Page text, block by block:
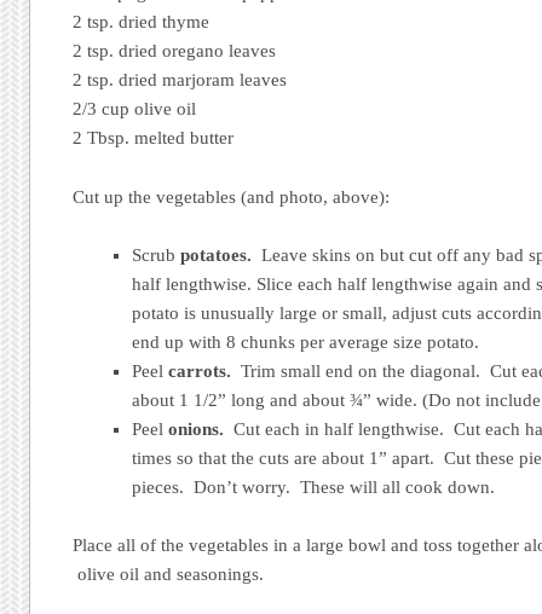
2 tsp. dried thyme
2 tsp. dried oregano leaves
2 tsp. dried marjoram leaves
2/3 cup olive oil
2 Tbsp. melted butter
Cut up the vegetables (and photo, above):
Scrub potatoes. Leave skins on but cut off any bad
half lengthwise. Slice each half lengthwise again and
potato is unusually large or small, adjust cuts
end up with 8 chunks per average size potato.
Peel carrots. Trim small end on the diagonal. Cut
about 1 1/2” long and about ¾” wide. (Do not
Peel onions. Cut each in half lengthwise. Cut each
times so that the cuts are about 1” apart. Cut these
pieces. Don’t worry. These will all cook down.
Place all of the vegetables in a large bowl and toss together
olive oil and seasonings.